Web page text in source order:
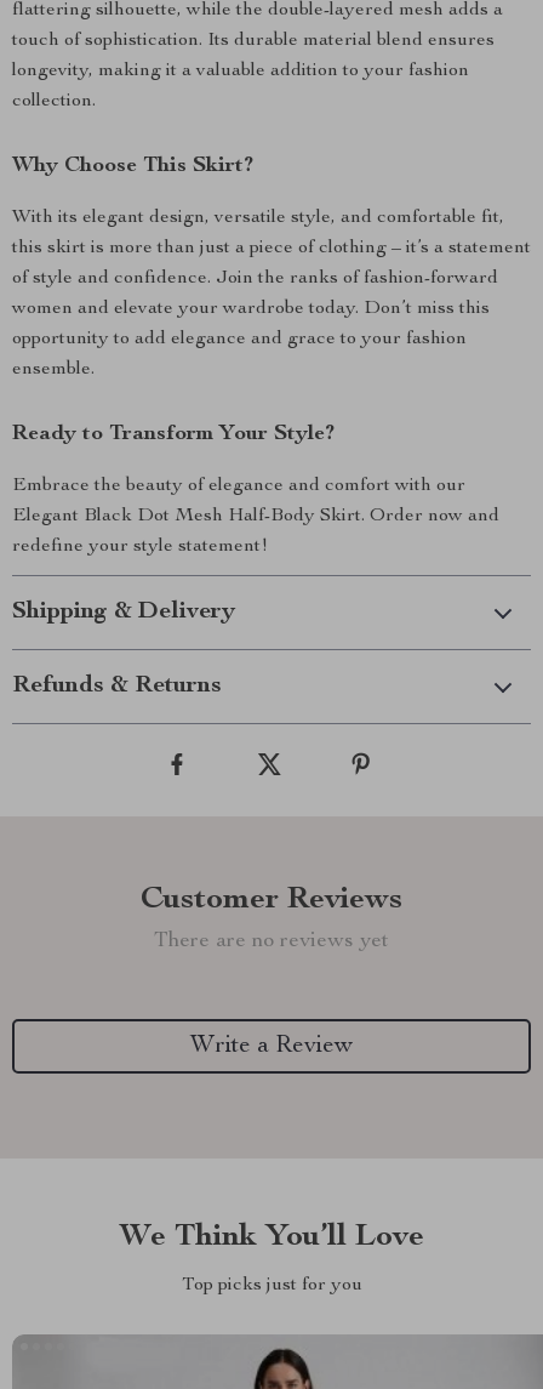
flattering silhouette, while the double-layered mesh adds a
touch of sophistication. Its durable material blend ensures
longevity, making it a valuable addition to your fashion
collection.
Why Choose This Skirt?
With its elegant design, versatile style, and comfortable fit,
this skirt is more than just a piece of clothing – it’s a statement
of style and confidence. Join the ranks of fashion-forward
women and elevate your wardrobe today. Don’t miss this
opportunity to add elegance and grace to your fashion
ensemble.
Ready to Transform Your Style?
Embrace the beauty of elegance and comfort with our
Elegant Black Dot Mesh Half-Body Skirt. Order now and
redefine your style statement!
Shipping & Delivery
Refunds & Returns
Customer Reviews
There are no reviews yet
Write a Review
We Think You’ll Love
Top picks just for you